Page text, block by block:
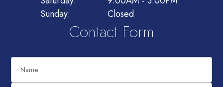
Sunday:
Closed
Contact Form